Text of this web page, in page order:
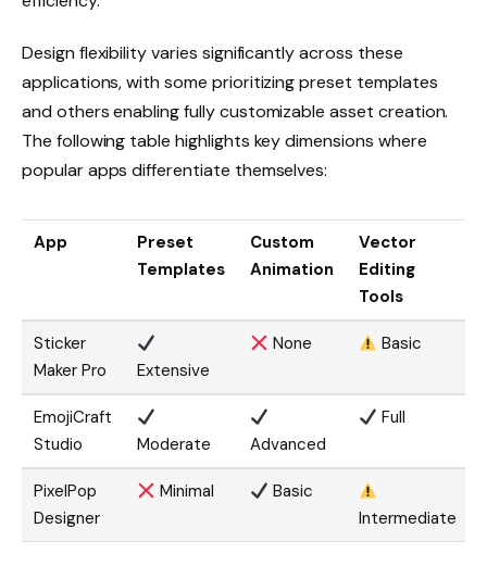
Design flexibility varies significantly across these
applications, with some prioritizing preset templates
and others enabling fully customizable asset creation.
The following table highlights key dimensions where
popular apps differentiate themselves:
App
Preset
Templates
Custom
Animation
Vector
Editing
Tools
Sticker
Maker Pro
Extensive
None Basic
EmojiCraft
Studio
Moderate Advanced
Full
PixelPop
Designer
Minimal
Basic
Intermediate